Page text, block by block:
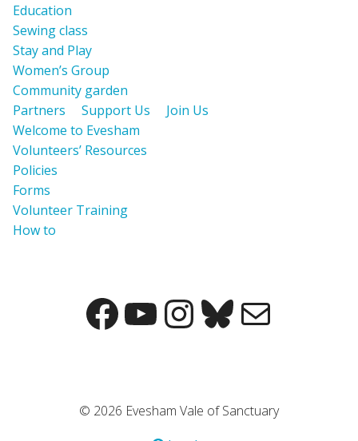
Education
Sewing class
Stay and Play
Women’s Group
Community garden
Partners Support Us
Join Us
Welcome to Evesham
Volunteers’ Resources
Policies
Forms
Volunteer Training
How to
© 2026 Evesham Vale of Sanctuary